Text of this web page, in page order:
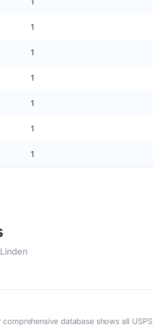
1
1
1
1
1
1
database shows all USPS